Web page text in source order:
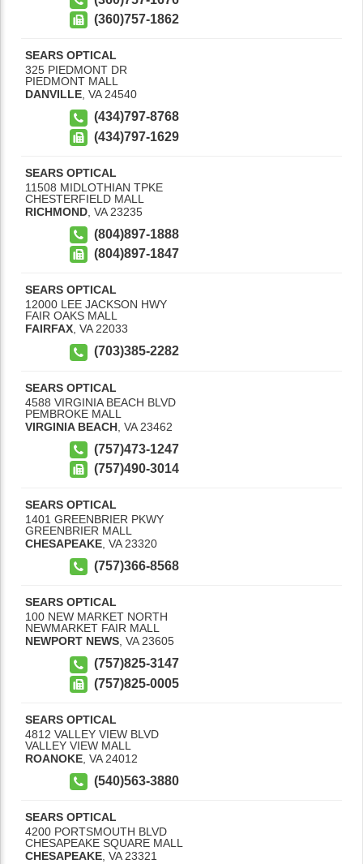
(360)757-1862
SEARS OPTICAL
325 PIEDMONT DR
PIEDMONT MALL
DANVILLE, VA 24540
(434)797-8768
(434)797-1629
SEARS OPTICAL
11508 MIDLOTHIAN TPKE
CHESTERFIELD MALL
RICHMOND VA 23235
(804)897-1888
(804)897-1847
SEARS OPTICAL
12000 LEE JACKSON HWY
FAIR OAKS MALL
FAIRFAX, VA 22033
(703)385-2282
SEARS OPTICAL
4588 VIRGINIA BEACH BLVD
PEMBROKE MALL
VIRGINIA BEACH VA 23462
(757)473-1247
(757)490-3014
SEARS OPTICAL
1401 GREENBRIER PKWY
GREENBRIER MALL
CHESAPEAKE VA 23320
(757)366-8568
SEARS OPTICAL
100 NEW MARKET NORTH
NEWMARKET FAIR MALL
NEWPORT NEWS, VA 23605
(757)825-3147
(757)825-0005
SEARS OPTICAL
4812 VALLEY VIEW BLVD
VALLEY VIEW MALL
ROANOKE VA 24012
(540)563-3880
SEARS OPTICAL
4200 PORTSMOUTH BLVD
CHESAPEAKE SQUARE MALL
CHESAPEAKE, VA 23321